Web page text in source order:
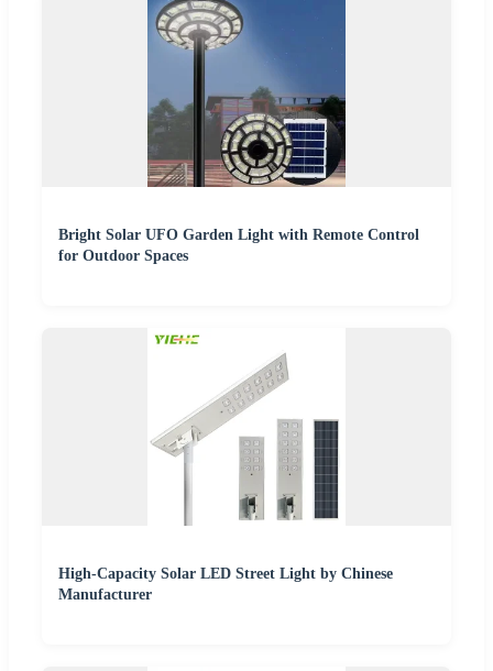
Bright Solar UFO Garden Light with Remote Control
for Outdoor Spaces
High-Capacity Solar LED Street Light by Chinese
Manufacturer